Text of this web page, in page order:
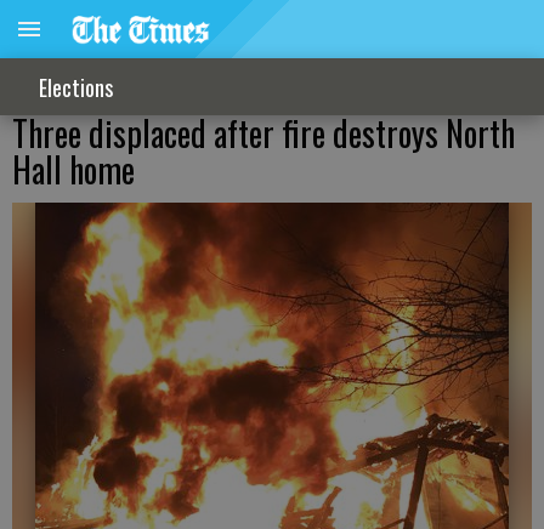
Elections
Three displaced after fire destroys North
Hall home